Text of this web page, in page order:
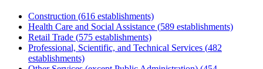
Construction (616 establishments)
Health Care and Social Assistance (589 establishments)
Retail Trade (575 establishments)
Professional, Scientific, and Technical Services (482
establishments)